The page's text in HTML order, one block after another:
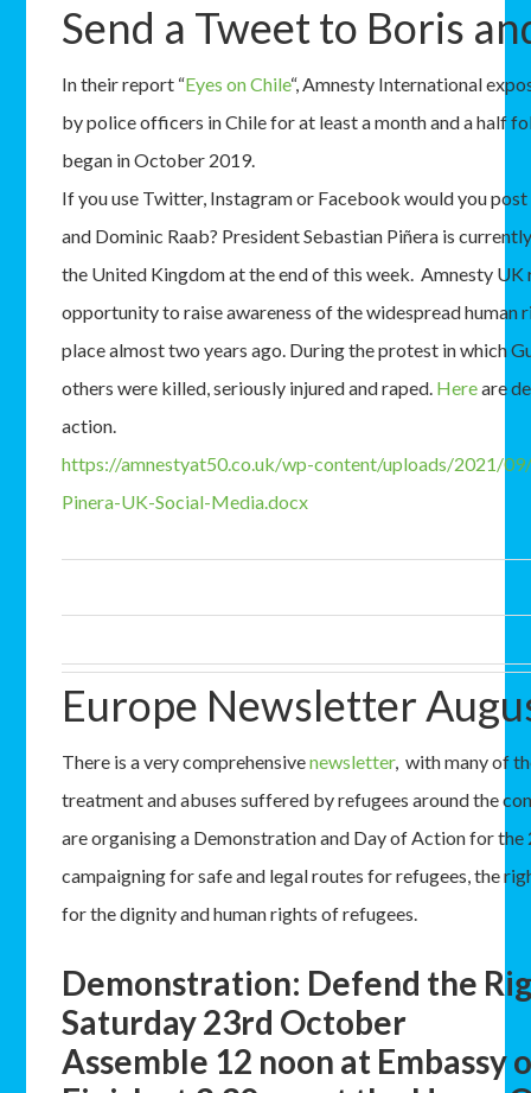
Send a Tweet to Boris
In their report “Eyes on Chile“, Amnesty International
by police officers in Chile for at least a month and a half
began in October 2019.
If you use Twitter, Instagram or Facebook would you
and Dominic Raab? President Sebastian Piñera is
the United Kingdom at the end of this week. Amnesty UK
opportunity to raise awareness of the widespread
place almost two years ago. During the protest in which
others were killed, seriously injured and raped. Hereare
action.
https://amnestyat50.co.uk/wp-content/uploads/2021/
Pinera-UK-Social-Media.docx
Europe Newsletter
There is a very comprehensivenewsletter, with many of
treatment and abuses suffered by refugees around the
are organising a Demonstration and Day of Action for
campaigning for safe and legal routes for refugees, the
for the dignity and human rights of refugees.
Demonstration: Defend the
Saturday 23rd October
Assemble 12 noon at Embassy